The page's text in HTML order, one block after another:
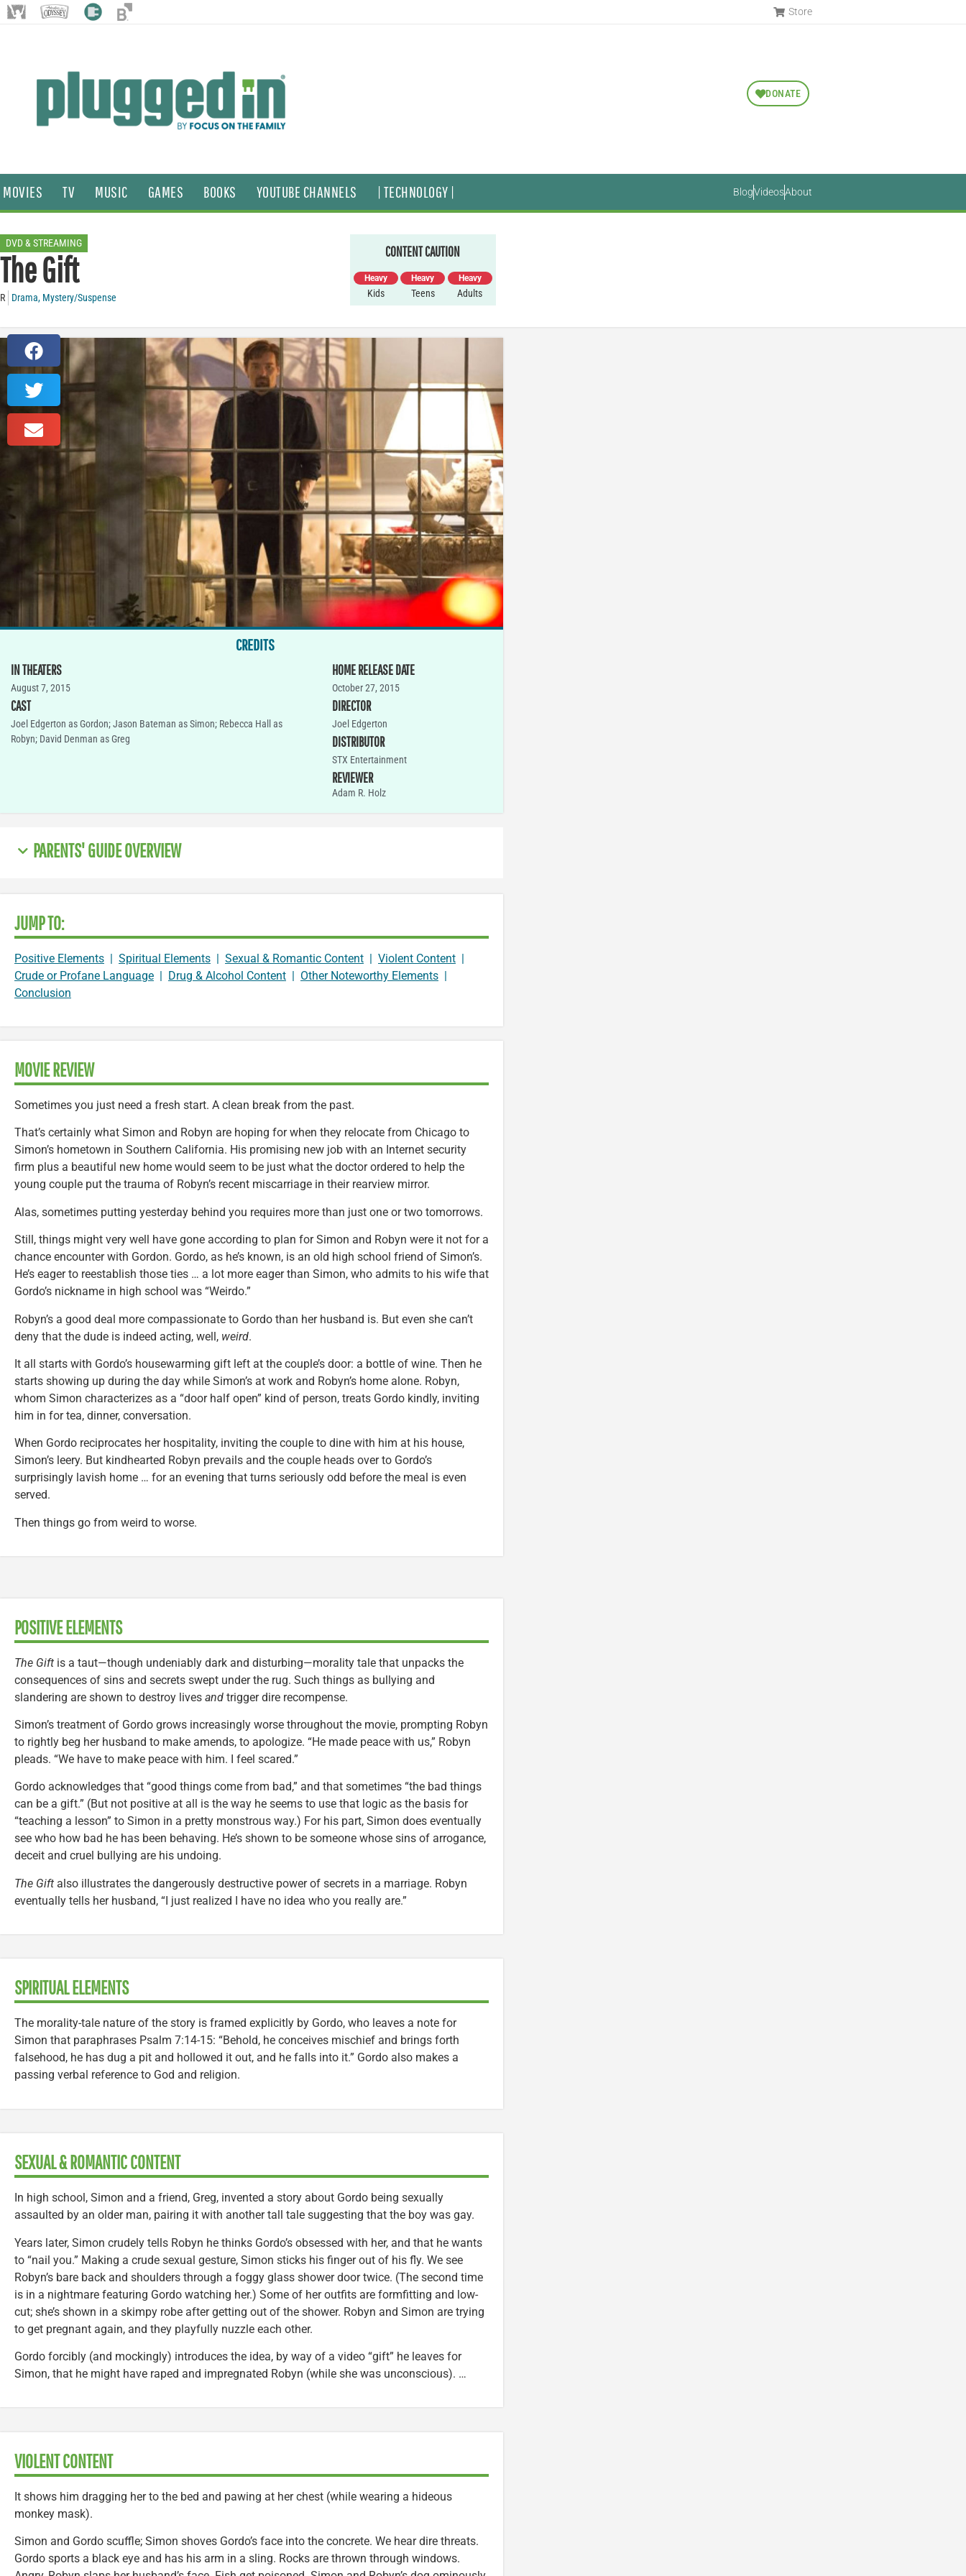
Store
DONATE
MOVIES TV MUSIC GAMES BOOKS YOUTUBE CHANNELS | TECHNOLOGY | BlogVideosAbout
DVD & STREAMING
The Gift
R Drama, Mystery/Suspense
CONTENT CAUTION
Heavy
Kids
Heavy
Teens
Heavy
Adults
CREDITS
IN THEATERS
August 7, 2015
CAST
Joel Edgerton as Gordon; Jason Bateman as Simon; Rebecca Hall as
Robyn; David Denman as Greg
HOME RELEASE DATE
October 27, 2015
DIRECTOR
Joel Edgerton
DISTRIBUTOR
STX Entertainment
REVIEWER
Adam R. Holz
PARENTS' GUIDE OVERVIEW
JUMP TO:
Positive Elements | Spiritual Elements | Sexual & Romantic Content | Violent Content |
Crude or Profane Language | Drug & Alcohol Content | Other Noteworthy Elements |
Conclusion
MOVIE REVIEW
Sometimes you just need a fresh start. A clean break from the past.
That’s certainly what Simon and Robyn are hoping for when they relocate from Chicago to
Simon’s hometown in Southern California. His promising new job with an Internet security
firm plus a beautiful new home would seem to be just what the doctor ordered to help the
young couple put the trauma of Robyn’s recent miscarriage in their rearview mirror.
Alas, sometimes putting yesterday behind you requires more than just one or two tomorrows.
Still, things might very well have gone according to plan for Simon and Robyn were it not for a
chance encounter with Gordon. Gordo, as he’s known, is an old high school friend of Simon’s.
He’s eager to reestablish those ties … a lot more eager than Simon, who admits to his wife that
Gordo’s nickname in high school was “Weirdo.”
Robyn’s a good deal more compassionate to Gordo than her husband is. But even she can’t
deny that the dude is indeed acting, well, weird.
It all starts with Gordo’s housewarming gift left at the couple’s door: a bottle of wine. Then he
starts showing up during the day while Simon’s at work and Robyn’s home alone. Robyn,
whom Simon characterizes as a “door half open” kind of person, treats Gordo kindly, inviting
him in for tea, dinner, conversation.
When Gordo reciprocates her hospitality, inviting the couple to dine with him at his house,
Simon’s leery. But kindhearted Robyn prevails and the couple heads over to Gordo’s
surprisingly lavish home … for an evening that turns seriously odd before the meal is even
served.
Then things go from weird to worse.
POSITIVE ELEMENTS
The Gift is a taut—though undeniably dark and disturbing—morality tale that unpacks the
consequences of sins and secrets swept under the rug. Such things as bullying and
slandering are shown to destroy lives and trigger dire recompense.
Simon’s treatment of Gordo grows increasingly worse throughout the movie, prompting Robyn
to rightly beg her husband to make amends, to apologize. “He made peace with us,” Robyn
pleads. “We have to make peace with him. I feel scared.”
Gordo acknowledges that “good things come from bad,” and that sometimes “the bad things
can be a gift.” (But not positive at all is the way he seems to use that logic as the basis for
“teaching a lesson” to Simon in a pretty monstrous way.) For his part, Simon does eventually
see who how bad he has been behaving. He’s shown to be someone whose sins of arrogance,
deceit and cruel bullying are his undoing.
The Gift also illustrates the dangerously destructive power of secrets in a marriage. Robyn
eventually tells her husband, “I just realized I have no idea who you really are.”
SPIRITUAL ELEMENTS
The morality-tale nature of the story is framed explicitly by Gordo, who leaves a note for
Simon that paraphrases Psalm 7:14-15: “Behold, he conceives mischief and brings forth
falsehood, he has dug a pit and hollowed it out, and he falls into it.” Gordo also makes a
passing verbal reference to God and religion.
SEXUAL & ROMANTIC CONTENT
In high school, Simon and a friend, Greg, invented a story about Gordo being sexually
assaulted by an older man, pairing it with another tall tale suggesting that the boy was gay.
Years later, Simon crudely tells Robyn he thinks Gordo’s obsessed with her, and that he wants
to “nail you.” Making a crude sexual gesture, Simon sticks his finger out of his fly. We see
Robyn’s bare back and shoulders through a foggy glass shower door twice. (The second time
is in a nightmare featuring Gordo watching her.) Some of her outfits are formfitting and low-
cut; she’s shown in a skimpy robe after getting out of the shower. Robyn and Simon are trying
to get pregnant again, and they playfully nuzzle each other.
Gordo forcibly (and mockingly) introduces the idea, by way of a video “gift” he leaves for
Simon, that he might have raped and impregnated Robyn (while she was unconscious). …
VIOLENT CONTENT
It shows him dragging her to the bed and pawing at her chest (while wearing a hideous
monkey mask).
Simon and Gordo scuffle; Simon shoves Gordo’s face into the concrete. We hear dire threats.
Gordo sports a black eye and has his arm in a sling. Rocks are thrown through windows.